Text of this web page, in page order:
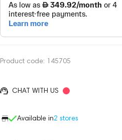
Product code: 145705
CHAT WITH US
Available in2 stores